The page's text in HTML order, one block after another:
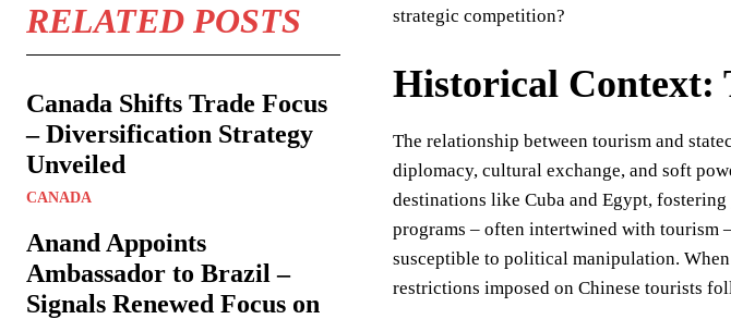
RELATED POSTS
Canada Shifts Trade Focus
– Diversification Strategy
Unveiled
CANADA
Anand Appoints
Ambassador to Brazil –
Signals Renewed Focus on
strategic competition?
Historical Context:
The relationship between tourism and
diplomacy, cultural exchange, and soft
destinations like Cuba and Egypt,
programs – often intertwined with tourism
susceptible to political manipulation.
restrictions imposed on Chinese tourists